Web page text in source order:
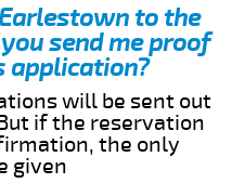
to the
send me proof
application?
will be sent out
if the reservation
the only
given